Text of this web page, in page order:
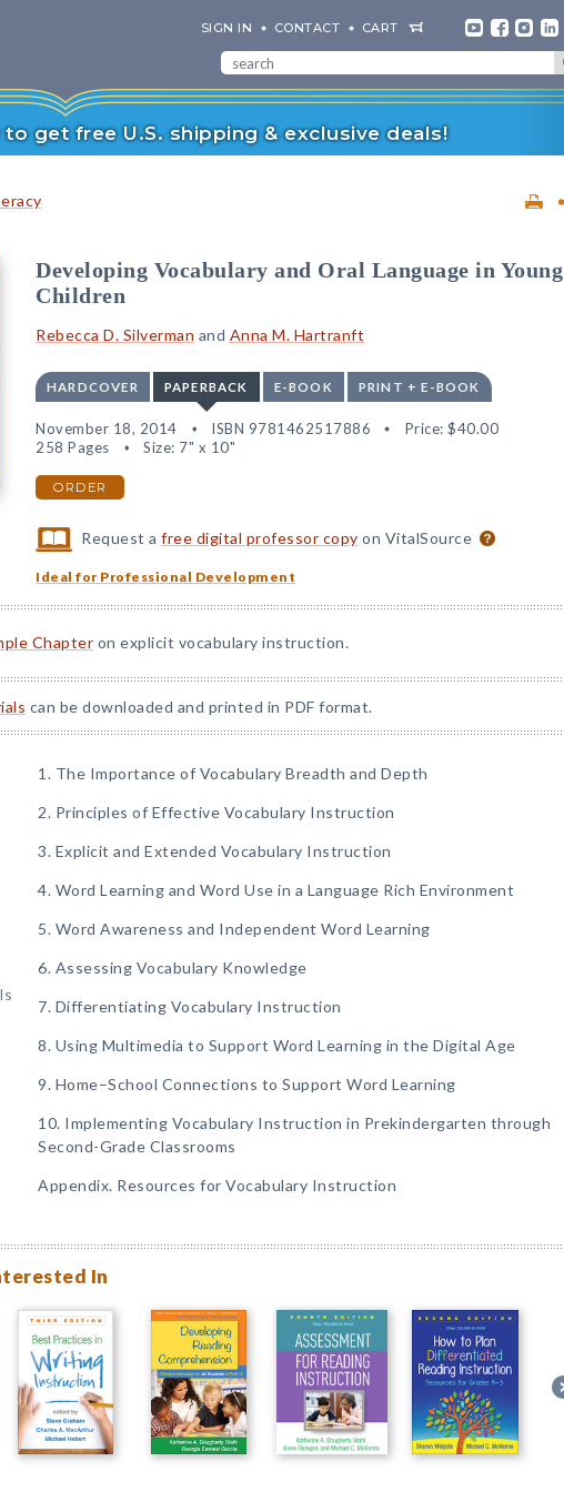
SIGN IN CONTACT CART
to get free U.S. shipping & exclusive deals!
Developing Vocabulary and Oral Language in Young
Children
Rebecca D. Silverman and Anna M. Hartranft
HARDCOVER PAPERBACK E-BOOK PRINT + E-BOOK
November 18, 2014 ISBN 9781462517886 Price: $40.00
258 Pages
Size: 7" x 10"
ORDER
Request afree digital professor copy on VitalSource
Ideal for Professional Development
Chapter on explicit vocabulary instruction.
can be downloaded and printed in PDF format.
1. The Importance of Vocabulary Breadth and Depth
2. Principles of Effective Vocabulary Instruction
3. Explicit and Extended Vocabulary Instruction
4. Word Learning and Word Use in a Language Rich Environment
5. Word Awareness and Independent Word Learning
6. Assessing Vocabulary Knowledge
7. Differentiating Vocabulary Instruction
8. Using Multimedia to Support Word Learning in the Digital Age
9. Home–School Connections to Support Word Learning
10. Implementing Vocabulary Instruction in Prekindergarten through
Second-Grade Classrooms
Appendix. Resources for Vocabulary Instruction
In